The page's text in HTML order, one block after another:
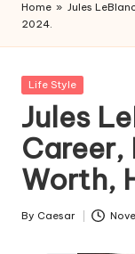
Blog
Home » Jules
2024.
Posted
Life Style
Jules
Career,
Worth,
Posted
By Caesar